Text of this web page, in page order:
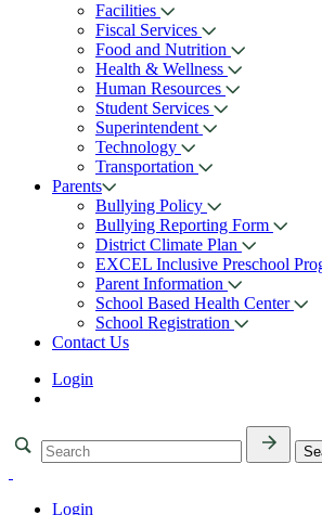
Facilities
Fiscal Services
Food and Nutrition
Health & Wellness
Human Resources
Student Services
Superintendent
Technology
Transportation
Parents
Bullying Policy
Bullying Reporting Form
District Climate Plan
EXCEL Inclusive Preschool
Parent Information
School Based Health Center
School Registration
Contact Us
Login
Login